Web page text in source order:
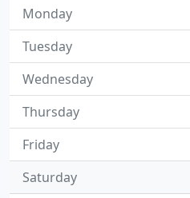
Monday
Tuesday
Wednesday
Thursday
Friday
Saturday